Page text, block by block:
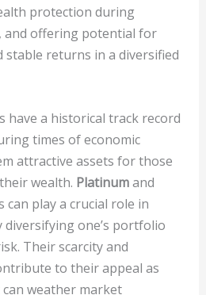
protection during
and offering potential for
returns in a diversified
have a historical track record
times of economic
attractive assets for those
wealth. Platinumand
play a crucial role in
one’s portfolio
Their scarcity and
to their appeal as
weather market